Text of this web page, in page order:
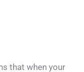
that when your